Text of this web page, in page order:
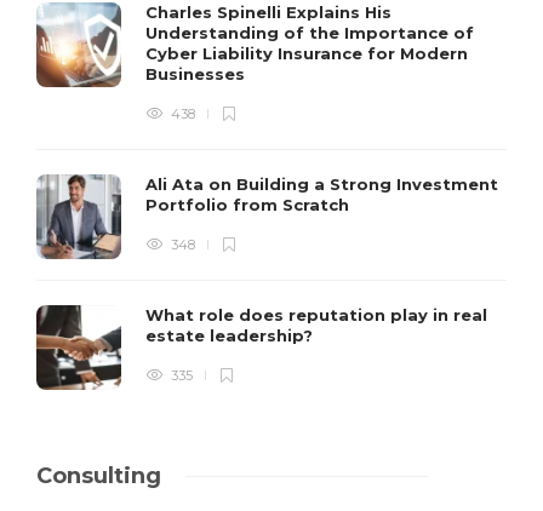
Charles Spinelli Explains His
Understanding of the Importance of
Cyber Liability Insurance for Modern
Businesses
438
Ali Ata on Building a Strong Investment
Portfolio from Scratch
348
What role does reputation play in real
estate leadership?
335
Consulting